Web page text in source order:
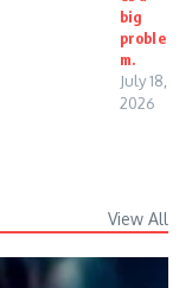
big
proble
m.
July 18,
2026
View All